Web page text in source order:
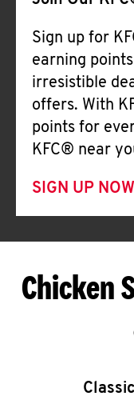
Sign up for
earning
irresistible
offers. With
points for
KFC® near
SIGN UP NOW
Chicken